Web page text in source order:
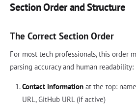
Section Order and Structure
The Correct Section Order
For most tech professionals, this order
parsing accuracy and human readability:
Contact informationat the top:
URL, GitHub URL (if active)